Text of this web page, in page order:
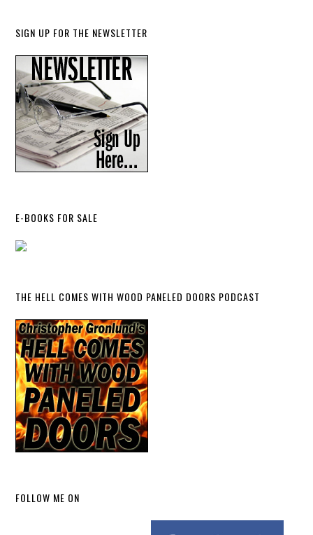
SIGN UP FOR THE NEWSLETTER
E-BOOKS FOR SALE
THE HELL COMES WITH WOOD PANELED DOORS PODCAST
FOLLOW ME ON